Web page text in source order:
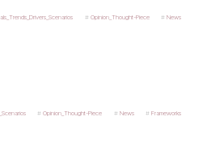
Opinion_Thought-Piece News
Opinion_Thought-Piece News Frameworks